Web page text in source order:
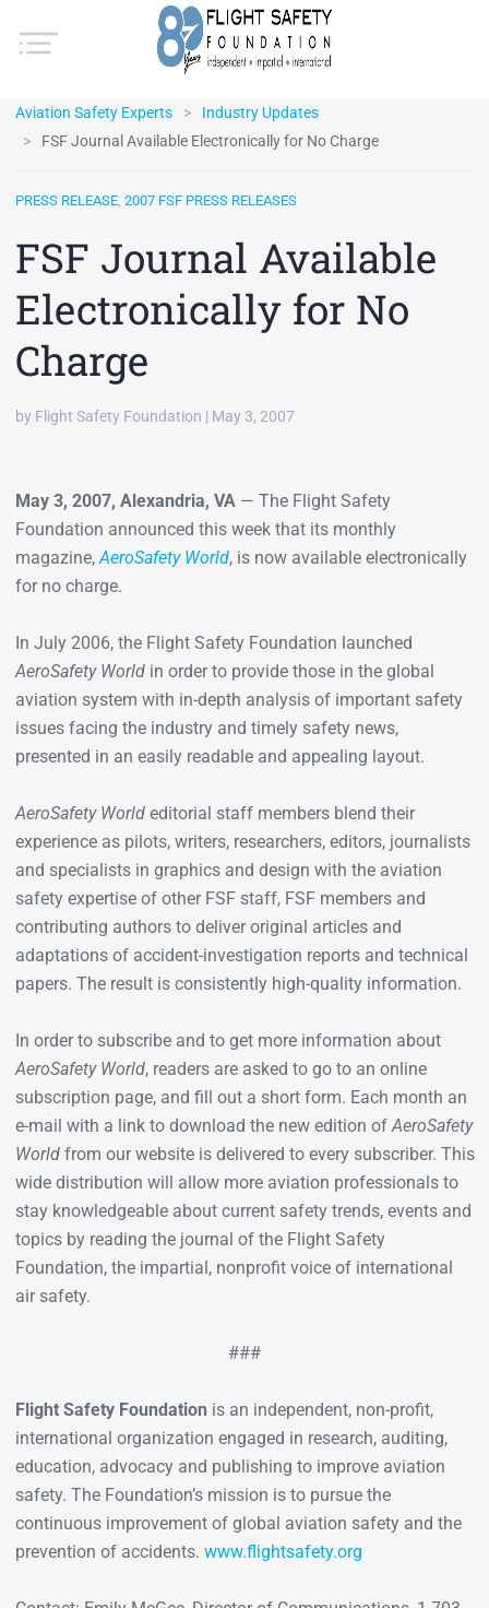
Aviation Safety Experts
Industry Updates
FSF Journal Available Electronically for No Charge
PRESS RELEASE, 2007 FSF PRESS RELEASES
FSF Journal Available
Electronically for No
Charge
by Flight Safety Foundation | May 3, 2007
May 3, 2007, Alexandria, VA— The Flight Safety
Foundation announced this week that its monthly
magazine,AeroSafety World, is now available electronically
for no charge.
In July 2006, the Flight Safety Foundation launched
AeroSafety Worldin order to provide those in the global
aviation system with in-depth analysis of important safety
issues facing the industry and timely safety news,
presented in an easily readable and appealing layout.
AeroSafety Worldeditorial staff members blend their
experience as pilots, writers, researchers, editors, journalists
and specialists in graphics and design with the aviation
safety expertise of other FSF staff, FSF members and
contributing authors to deliver original articles and
adaptations of accident-investigation reports and technical
papers. The result is consistently high-quality information.
In order to subscribe and to get more information about
AeroSafety World, readers are asked to go to an online
subscription page, and fill out a short form. Each month an
e-mail with a link to download the new edition ofAeroSafety
Worldfrom our website is delivered to every subscriber. This
wide distribution will allow more aviation professionals to
stay knowledgeable about current safety trends, events and
topics by reading the journal of the Flight Safety
Foundation, the impartial, nonprofit voice of international
air safety.
###
Flight Safety Foundation is an independent, non-profit,
international organization engaged in research, auditing,
education, advocacy and publishing to improve aviation
safety. The Foundation’s mission is to pursue the
continuous improvement of global aviation safety and the
prevention of accidents. www.flightsafety.org